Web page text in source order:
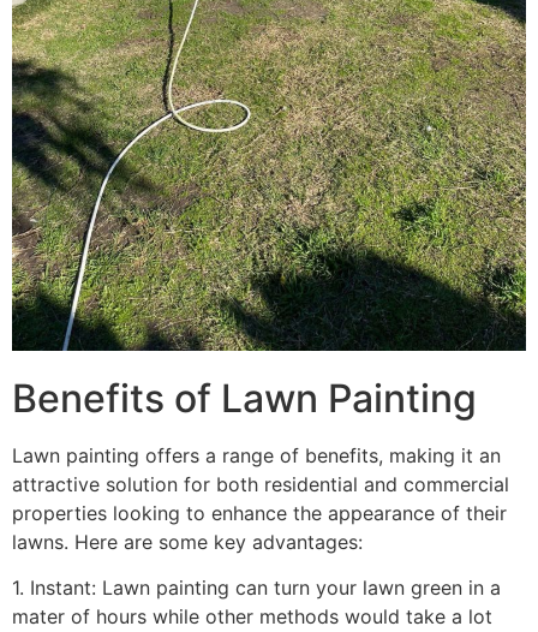
Benefits of Lawn Painting​
Lawn painting offers a range of benefits, making it an
attractive solution for both residential and commercial
properties looking to enhance the appearance of their
lawns. Here are some key advantages:
1. Instant: Lawn painting can turn your lawn green in a
mater of hours while other methods would take a lot